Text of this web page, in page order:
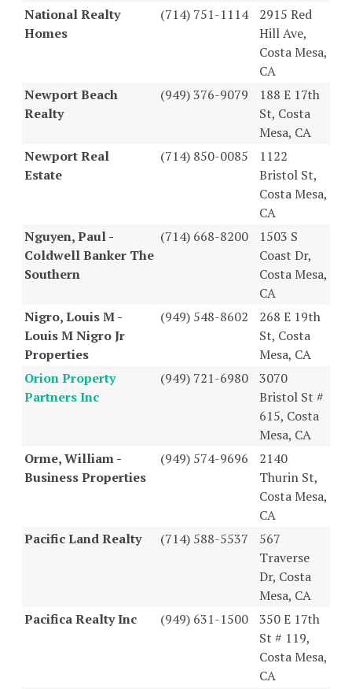
National Realty
Homes
(714) 751-1114
2915 Red
Hill Ave,
Costa Mesa,
CA
Newport Beach
Realty
(949) 376-9079
188 E 17th
St, Costa
Mesa, CA
Newport Real
Estate
(714) 850-0085
1122
Bristol St,
Costa Mesa,
CA
Nguyen, Paul -
Coldwell Banker The
Southern
(714) 668-8200
1503 S
Coast Dr,
Costa Mesa,
CA
Nigro, Louis M -
Louis M Nigro Jr
Properties
(949) 548-8602
268 E 19th
St, Costa
Mesa, CA
Orion Property
Partners Inc
(949) 721-6980
3070
Bristol St #
615, Costa
Mesa, CA
Orme, William -
Business Properties
(949) 574-9696
2140
Thurin St,
Costa Mesa,
CA
Pacific Land Realty
(714) 588-5537
567
Traverse
Dr, Costa
Mesa, CA
Pacifica Realty Inc
(949) 631-1500
350 E 17th
St # 119,
Costa Mesa,
CA